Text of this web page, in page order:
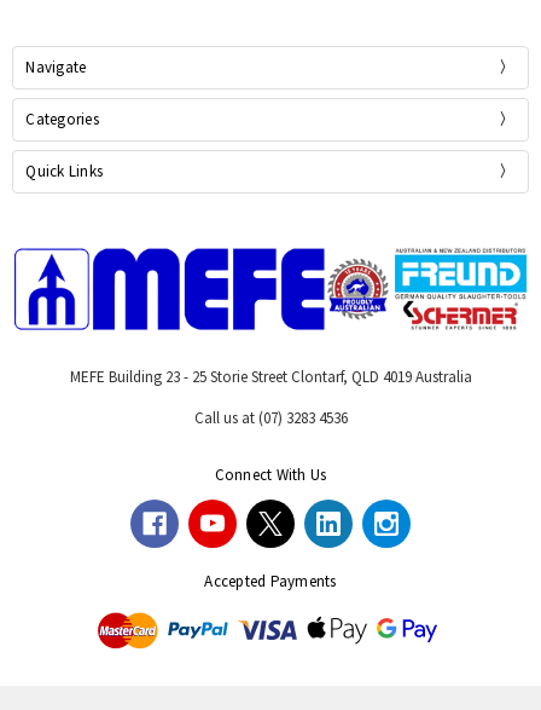
Navigate
Categories
Quick Links
MEFE Building 23 - 25 Storie Street Clontarf, QLD 4019 Australia
Call us at (07) 3283 4536
Connect With Us
Accepted Payments